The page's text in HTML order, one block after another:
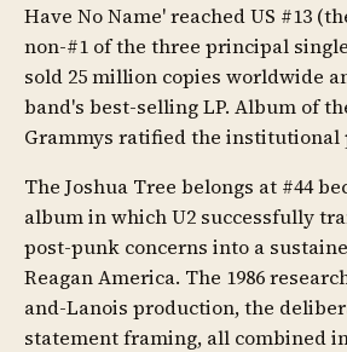
Have No Name' reached US #13
non-#1 of the three principal
sold 25 million copies worldwide
band's best-selling LP. Album of
Grammys ratified the institutional
The Joshua Tree belongs at #44
album in which U2 successfully
post-punk concerns into a
Reagan America. The 1986
and-Lanois production, the
statement framing, all combined